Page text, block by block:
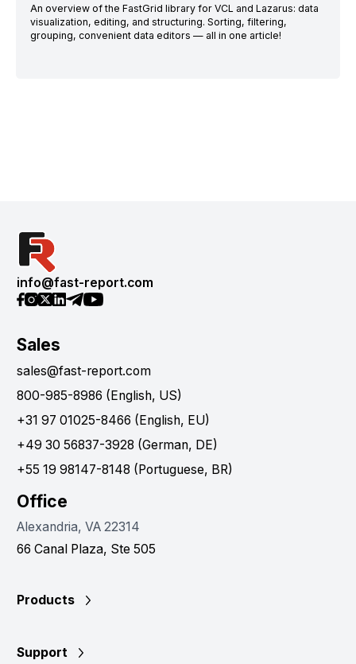
An overview of the FastGrid library for VCL and Lazarus: data
visualization, editing, and structuring. Sorting, filtering,
grouping, convenient data editors — all in one article!
info@fast-report.com
Sales
sales@fast-report.com
800-985-8986 (English, US)
+31 97 01025-8466 (English, EU)
+49 30 56837-3928 (German, DE)
+55 19 98147-8148 (Portuguese, BR)
Office
Alexandria, VA 22314
66 Canal Plaza, Ste 505
Products
Support